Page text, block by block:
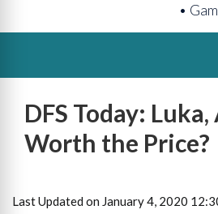
•
DFS Today: Luka,
Worth the Price?
Last Updated on January 4, 2020